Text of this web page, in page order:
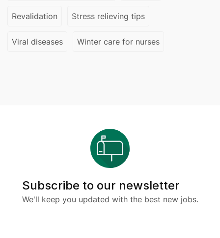
Revalidation Stress relieving tips
Viral diseases Winter care for nurses
Subscribe to our newsletter
We'll keep you updated with the best new jobs.